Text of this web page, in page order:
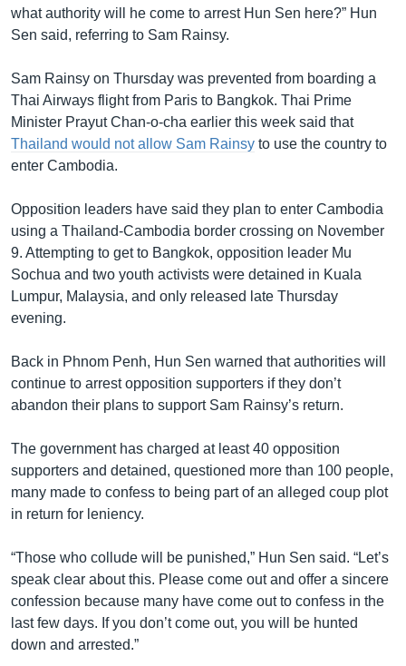
what authority will he come to arrest Hun Sen here?” Hun
Sen said, referring to Sam Rainsy.
Sam Rainsy on Thursday was prevented from boarding a
Thai Airways flight from Paris to Bangkok. Thai Prime
Minister Prayut Chan-o-cha earlier this week said that
Thailand would not allow Sam Rainsy to use the country to
enter Cambodia.
Opposition leaders have said they plan to enter Cambodia
using a Thailand-Cambodia border crossing on November
9. Attempting to get to Bangkok, opposition leader Mu
Sochua and two youth activists were detained in Kuala
Lumpur, Malaysia, and only released late Thursday
evening.
Back in Phnom Penh, Hun Sen warned that authorities will
continue to arrest opposition supporters if they don’t
abandon their plans to support Sam Rainsy’s return.
The government has charged at least 40 opposition
supporters and detained, questioned more than 100 people,
many made to confess to being part of an alleged coup plot
in return for leniency.
“Those who collude will be punished,” Hun Sen said. “Let’s
speak clear about this. Please come out and offer a sincere
confession because many have come out to confess in the
last few days. If you don’t come out, you will be hunted
down and arrested.”